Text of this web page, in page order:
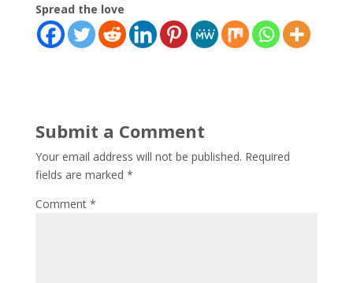
Spread the love
Submit a Comment
Your email address will not be published. Required
fields are marked *
Comment *